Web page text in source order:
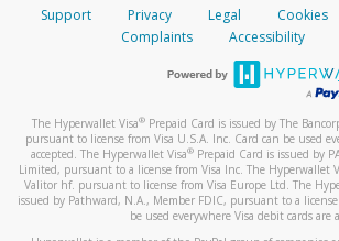
Support Privacy Legal Cookies
Complaints
Accessibility
The Hyperwallet Visa® Prepaid Card is issued by The
pursuant to license from Visa U.S.A. Inc. Card can be used
accepted. The Hyperwallet Visa® Prepaid Card is issued by
Limited, pursuant to a license from Visa Inc. The Hyperwallet
Valitor hf. pursuant to license from Visa Europe Ltd. The
issued by Pathward, N.A., Member FDIC, pursuant to a
be used everywhere Visa debit cards are